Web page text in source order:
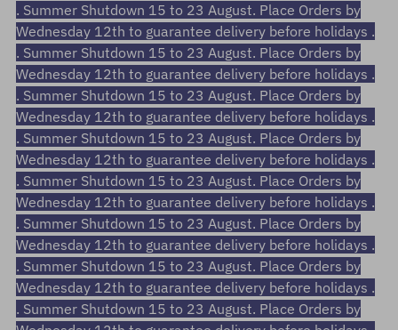
. Summer Shutdown 15 to 23 August. Place Orders by
Wednesday 12th to guarantee delivery before holidays .
. Summer Shutdown 15 to 23 August. Place Orders by
Wednesday 12th to guarantee delivery before holidays .
. Summer Shutdown 15 to 23 August. Place Orders by
Wednesday 12th to guarantee delivery before holidays .
. Summer Shutdown 15 to 23 August. Place Orders by
Wednesday 12th to guarantee delivery before holidays .
. Summer Shutdown 15 to 23 August. Place Orders by
Wednesday 12th to guarantee delivery before holidays .
. Summer Shutdown 15 to 23 August. Place Orders by
Wednesday 12th to guarantee delivery before holidays .
. Summer Shutdown 15 to 23 August. Place Orders by
Wednesday 12th to guarantee delivery before holidays .
. Summer Shutdown 15 to 23 August. Place Orders by